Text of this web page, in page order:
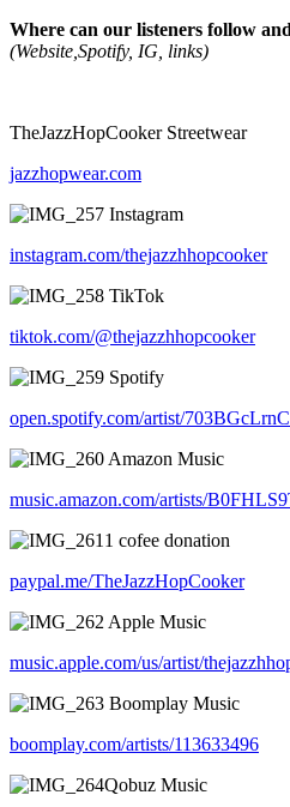
Where can our listeners follow
(Website,Spotify, IG, links)
TheJazzHopCooker Streetwear
jazzhopwear.com
Instagram
instagram.com/thejazzhhopcooker
TikTok
tiktok.com/@thejazzhhopcooker
Spotify
open.spotify.com/artist/
Amazon Music
music.amazon.com/artists/
1 cofee donation
paypal.me/TheJazzHopCooker
Apple Music
music.apple.com/us/artist/
Boomplay Music
boomplay.com/artists/113633496
Qobuz Music